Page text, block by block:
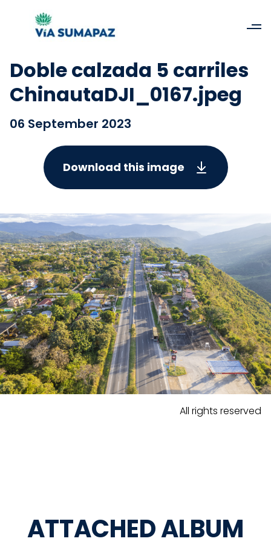
Doble calzada 5 carriles
ChinautaDJI_0167.jpeg
06 September 2023
Download this image
All rights reserved
ATTACHED ALBUM